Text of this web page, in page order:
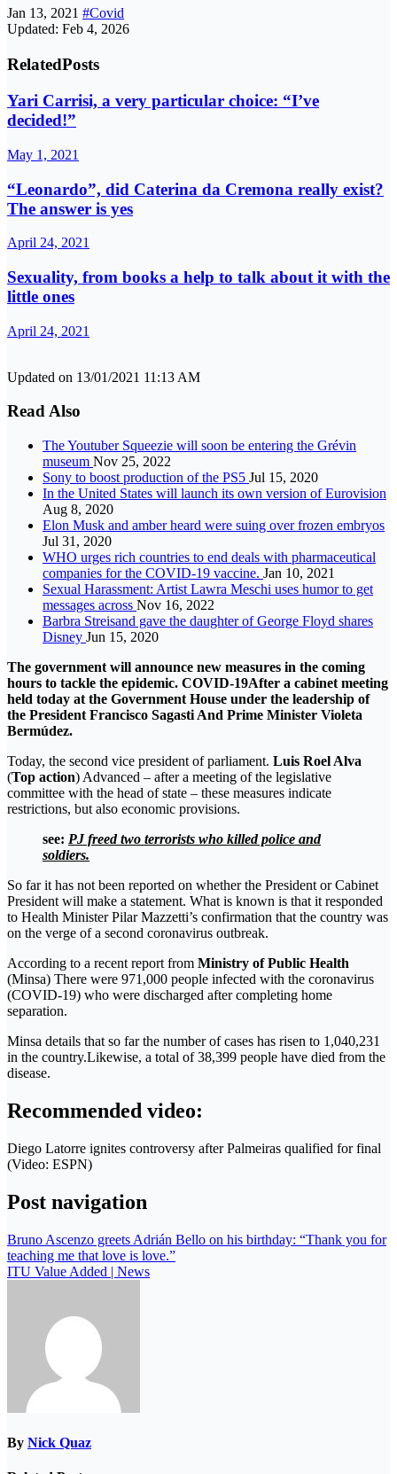
Jan 13, 2021 #Covid
Updated: Feb 4, 2026
RelatedPosts
Yari Carrisi, a very particular choice: “I’ve
decided!”
May 1, 2021
“Leonardo”, did Caterina da Cremona really exist?
The answer is yes
April 24, 2021
Sexuality, from books a help to talk about it with the
little ones
April 24, 2021
Updated on 13/01/2021 11:13 AM
Read Also
The Youtuber Squeezie will soon be entering the Grévin
museum Nov 25, 2022
Sony to boost production of the PS5 Jul 15, 2020
In the United States will launch its own version of Eurovision
Aug 8, 2020
Elon Musk and amber heard were suing over frozen embryos
Jul 31, 2020
WHO urges rich countries to end deals with pharmaceutical
companies for the COVID-19 vaccine. Jan 10, 2021
Sexual Harassment: Artist Lawra Meschi uses humor to get
messages across Nov 16, 2022
Barbra Streisand gave the daughter of George Floyd shares
Disney Jun 15, 2020
The government will announce new measures in the coming
hours to tackle the epidemic. COVID-19After a cabinet meeting
held today at the Government House under the leadership of
the President Francisco Sagasti And Prime Minister Violeta
Bermúdez.
Today, the second vice president of parliament. Luis Roel Alva
(Top action) Advanced – after a meeting of the legislative
committee with the head of state – these measures indicate
restrictions, but also economic provisions.
see: PJ freed two terrorists who killed police and
soldiers.
So far it has not been reported on whether the President or Cabinet
President will make a statement. What is known is that it responded
to Health Minister Pilar Mazzetti’s confirmation that the country was
on the verge of a second coronavirus outbreak.
According to a recent report from Ministry of Public Health
(Minsa) There were 971,000 people infected with the coronavirus
(COVID-19) who were discharged after completing home
separation.
Minsa details that so far the number of cases has risen to 1,040,231
in the country.Likewise, a total of 38,399 people have died from the
disease.
Recommended video:
Diego Latorre ignites controversy after Palmeiras qualified for final
(Video: ESPN)
Post navigation
Bruno Ascenzo greets Adrián Bello on his birthday: “Thank you for
teaching me that love is love.”
ITU Value Added | News
By Nick Quaz